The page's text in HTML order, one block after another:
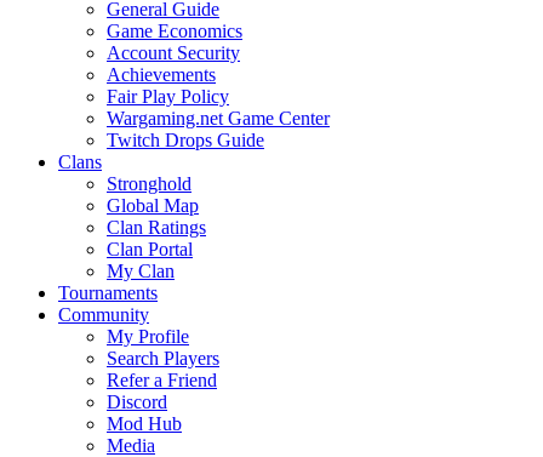
General Guide
Game Economics
Account Security
Achievements
Fair Play Policy
Wargaming.net Game Center
Twitch Drops Guide
Clans
Stronghold
Global Map
Clan Ratings
Clan Portal
My Clan
Tournaments
Community
My Profile
Search Players
Refer a Friend
Discord
Mod Hub
Media